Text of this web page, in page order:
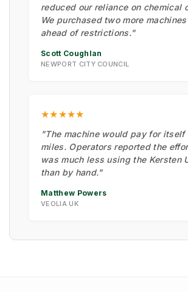
reduced our reliance on chemical
We purchased two more
ahead of restrictions."
Scott Coughlan
NEWPORT CITY COUNCIL
★★★★★
"The machine would pay for itself
miles. Operators reported the
was much less using the Kersten
than by hand."
Matthew Powers
VEOLIA UK